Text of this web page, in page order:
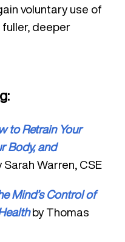
voluntary use of
deeper
to Retrain Your
Body, and
Sarah Warren, CSE
Mind’s Control of
by Thomas